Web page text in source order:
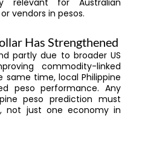
relevant for Australian
vendors in pesos.
Has Strengthened
partly due to broader US
commodity-linked
time, local Philippine
peso performance. Any
peso prediction must
not just one economy in